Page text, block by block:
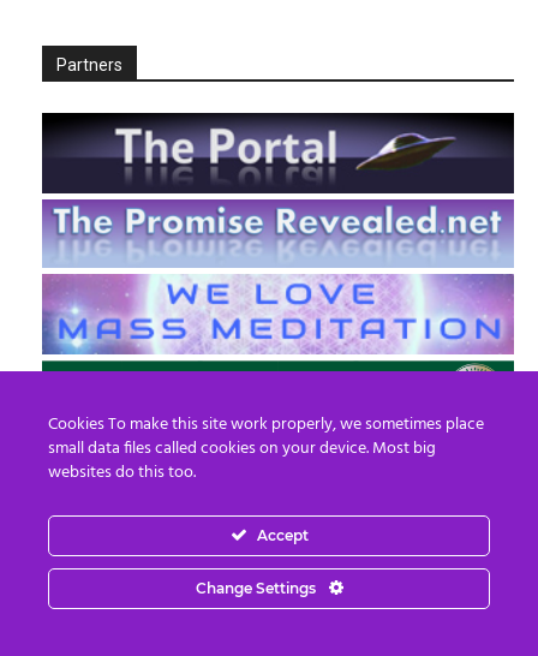
Partners
EN FR
© 2013 - 2026 Prepare For Change
Cookies To make this site work properly, we sometimes place
small data files called cookies on your device. Most big
websites do this too.
Accept
Change Settings